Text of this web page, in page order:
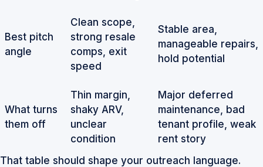
Best pitch
angle
Clean scope,
strong resale
comps, exit
speed
Stable area,
manageable repairs,
hold potential
What turns
them off
Thin margin,
shaky ARV,
unclear
condition
Major deferred
maintenance, bad
tenant profile, weak
rent story
That table should shape your outreach language.